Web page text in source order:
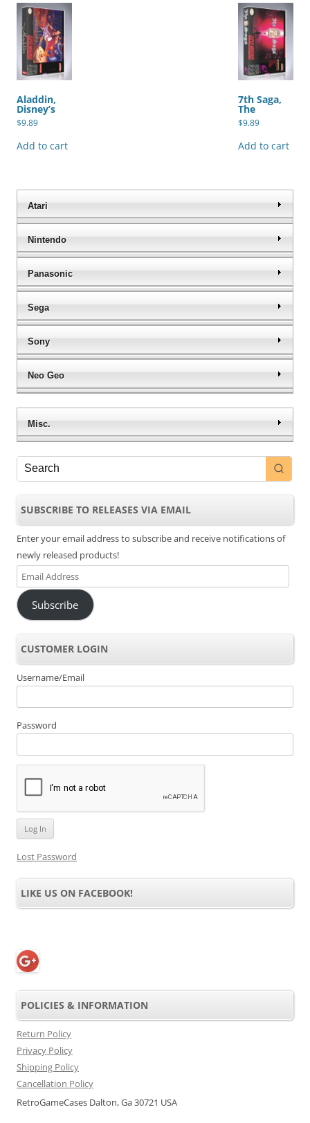
Aladdin,
Disney’s
$9.89
Add to cart
7th Saga,
The
$9.89
Add to cart
Atari
Nintendo
Panasonic
Sega
Sony
Neo Geo
Misc.
SUBSCRIBE TO RELEASES VIA EMAIL
Enter your email address to subscribe and receive notifications of
newly released products!
Email
Address
Subscribe
CUSTOMER LOGIN
Username/Email
Password
Lost Password
LIKE US ON FACEBOOK!
POLICIES & INFORMATION
Return Policy
Privacy Policy
Shipping Policy
Cancellation Policy
RetroGameCases Dalton, Ga 30721 USA